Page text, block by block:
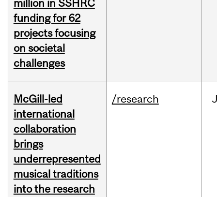
million in SSHRC
funding for 62
projects focusing
on societal
challenges
McGill-led
international
collaboration
brings
underrepresented
musical traditions
into the research
/research